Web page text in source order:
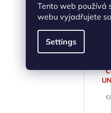
Tento web používá
webu vyjadřujete
Settings